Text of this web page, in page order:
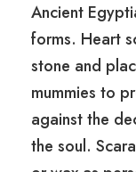
Ancient
forms. Heart
stone and
mummies to
against the
the soul.